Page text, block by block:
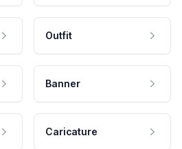
Outfit
Banner
Caricature